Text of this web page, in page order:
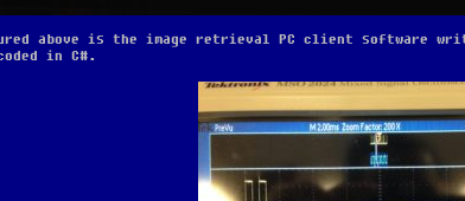
above is the image retrieval PC client software
in C#.